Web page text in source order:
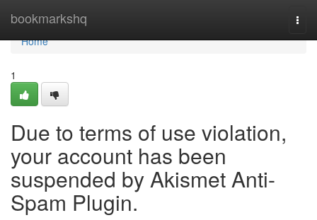
bookmarkshq
Home
Home
1
Due to terms of use violation,
your account has been
suspended by Akismet Anti-
Spam Plugin.